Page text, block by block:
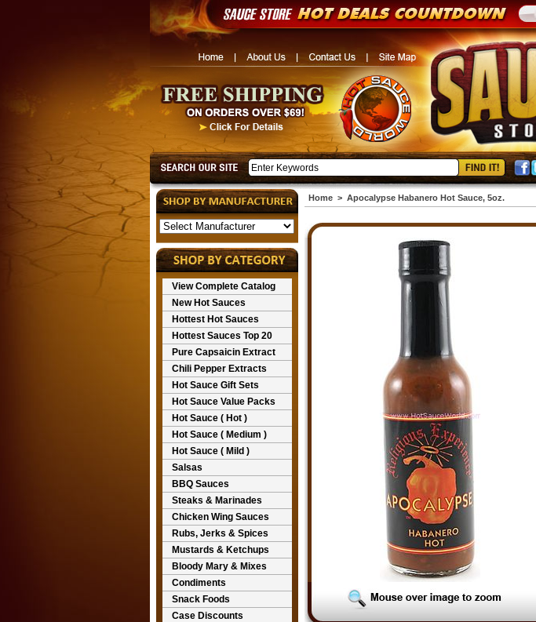
View Complete Catalog
New Hot Sauces
Hottest Hot Sauces
Hottest Sauces Top 20
Pure Capsaicin Extract
Chili Pepper Extracts
Hot Sauce Gift Sets
Hot Sauce Value Packs
Hot Sauce ( Hot )
Hot Sauce ( Medium )
Hot Sauce ( Mild )
Salsas
BBQ Sauces
Steaks & Marinades
Chicken Wing Sauces
Rubs, Jerks & Spices
Mustards & Ketchups
Bloody Mary & Mixes
Condiments
Snack Foods
Case Discounts
Home> Apocalypse Habanero Hot Sauce, 5oz.